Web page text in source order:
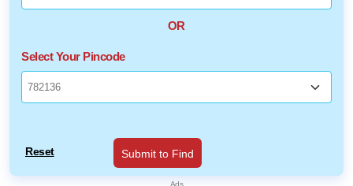
OR
Select Your Pincode
Reset Submit to Find